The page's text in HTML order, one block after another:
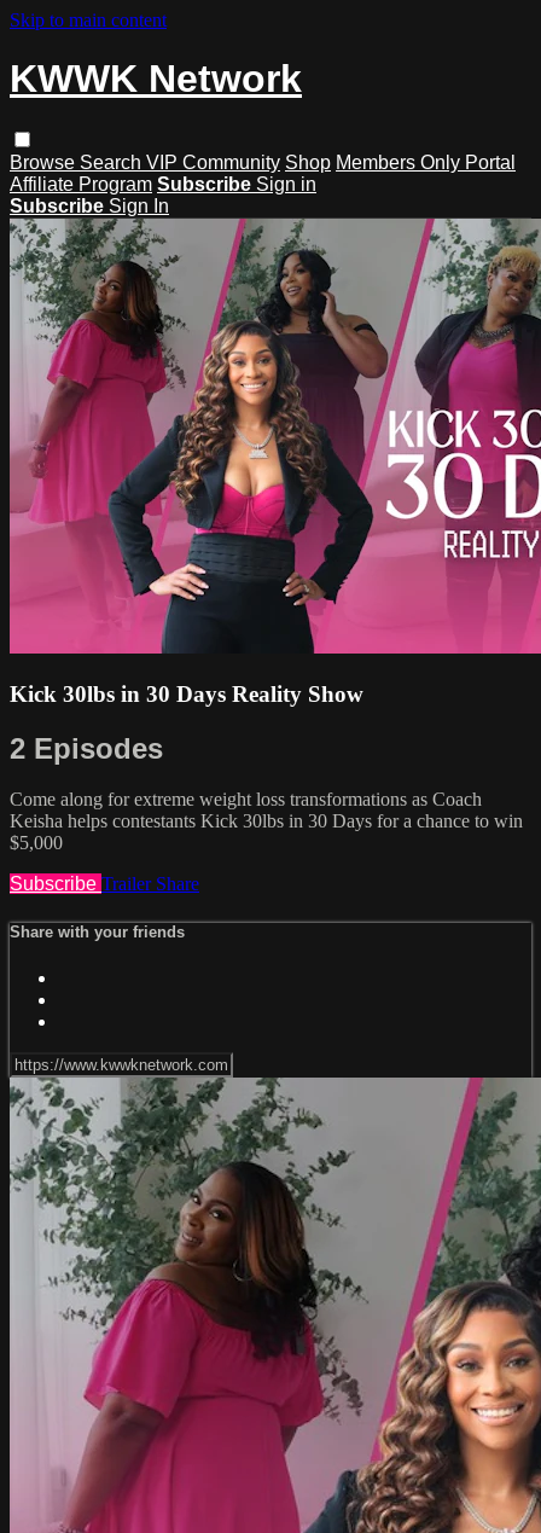
Skip to main content
KWWK Network
Browse Search VIP Community Shop Members Only Portal
Affiliate Program Subscribe Sign in
Subscribe Sign In
Kick 30lbs in 30 Days Reality Show
2 Episodes
Come along for extreme weight loss transformations as Coach
Keisha helps contestants Kick 30lbs in 30 Days for a chance to win
$5,000
Subscribe Trailer Share
Share with your friends